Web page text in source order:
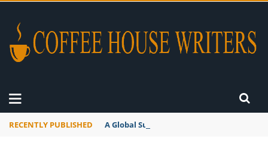
RECENTLY PUBLISHED A Global Suntan